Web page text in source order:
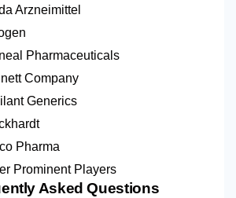
Arzneimittel
Pharmaceuticals
Company
Generics
Pharma
Prominent Players
Asked Questions